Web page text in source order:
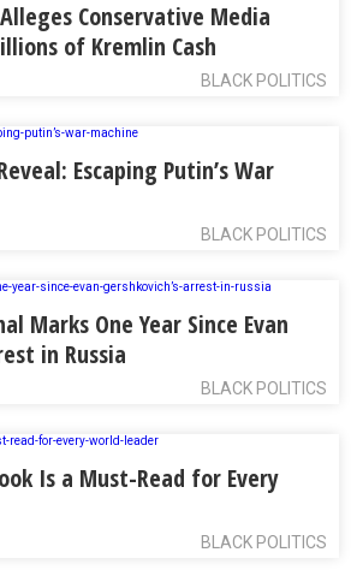
Conservative Media
of Kremlin Cash
BLACK POLITICS
Escaping Putin’s War
BLACK POLITICS
Marks One Year Since Evan
in Russia
BLACK POLITICS
Is a Must-Read for Every
BLACK POLITICS